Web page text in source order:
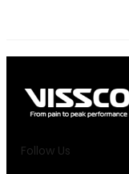
Follow Us